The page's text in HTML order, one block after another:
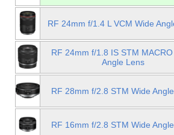
RF 24mm f/1.4 L VCM Wide
RF 24mm f/1.8 IS STM
Angle Lens
RF 28mm f/2.8 STM Wide
RF 16mm f/2.8 STM Wide